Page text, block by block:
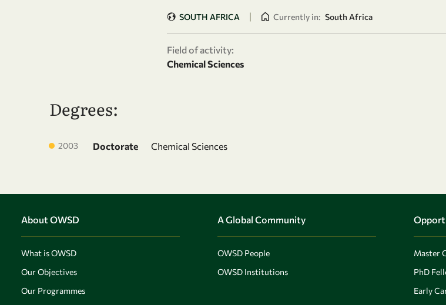
SOUTH AFRICA | Currently in: South Africa
Field of activity:
Chemical Sciences
Degrees:
2003 Doctorate Chemical Sciences
About OWSD
What is OWSD
Our Objectives
Our Programmes
A Global Community
OWSD People
OWSD Institutions
Master
PhD
Early